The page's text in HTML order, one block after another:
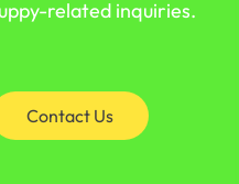
related inquiries.
Contact Us